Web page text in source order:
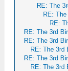
RE: The
RE:
RE:
RE: The 3rd
RE: The 3rd
RE: The 3rd
RE: The 3rd
RE: The 3rd